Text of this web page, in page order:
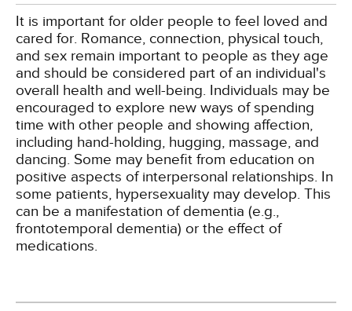
It is important for older people to feel loved and
cared for. Romance, connection, physical touch,
and sex remain important to people as they age
and should be considered part of an individual's
overall health and well-being. Individuals may be
encouraged to explore new ways of spending
time with other people and showing affection,
including hand-holding, hugging, massage, and
dancing. Some may benefit from education on
positive aspects of interpersonal relationships. In
some patients, hypersexuality may develop. This
can be a manifestation of dementia (e.g.,
frontotemporal dementia) or the effect of
medications.